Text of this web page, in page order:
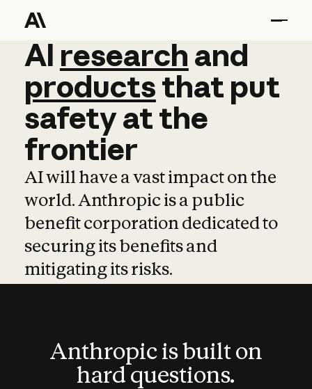
AI research and
AI research and
productsthat put
safetyatthe
frontier
AI will have a vast impact on the
world. Anthropic is a public
benefit corporation dedicated to
securing its benefits and
mitigating its risks.
Anthropic is built on
hard questions.